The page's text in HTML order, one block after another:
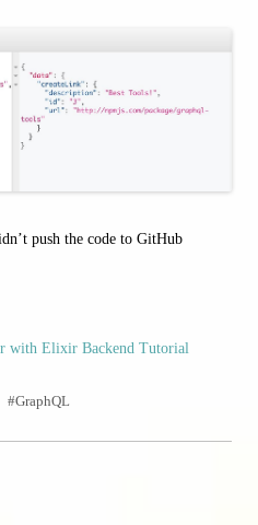
push the code to GitHub
with Elixir Backend Tutorial
GraphQL